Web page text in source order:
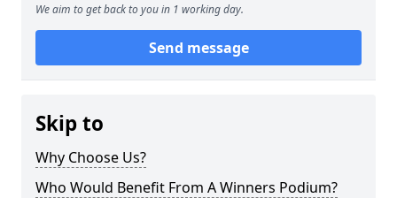
We aim to get back to you in 1 working day.
Send message
Skip to
Why Choose Us?
Who Would Benefit From A Winners Podium?